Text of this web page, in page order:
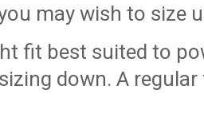
may wish to size
fit best suited to
down. A